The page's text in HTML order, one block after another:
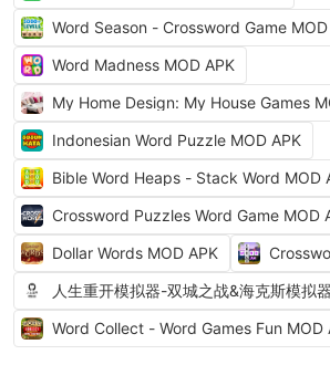
Word Season - Crossword Game MOD
Word Madness MOD APK
My Home Design: My House Games
Indonesian Word Puzzle MOD APK
Bible Word Heaps - Stack Word MOD
Crossword Puzzles Word Game MOD
Dollar Words MOD APK
人生重开模拟器-双城之战&海克斯模拟
Word Collect - Word Games Fun MOD